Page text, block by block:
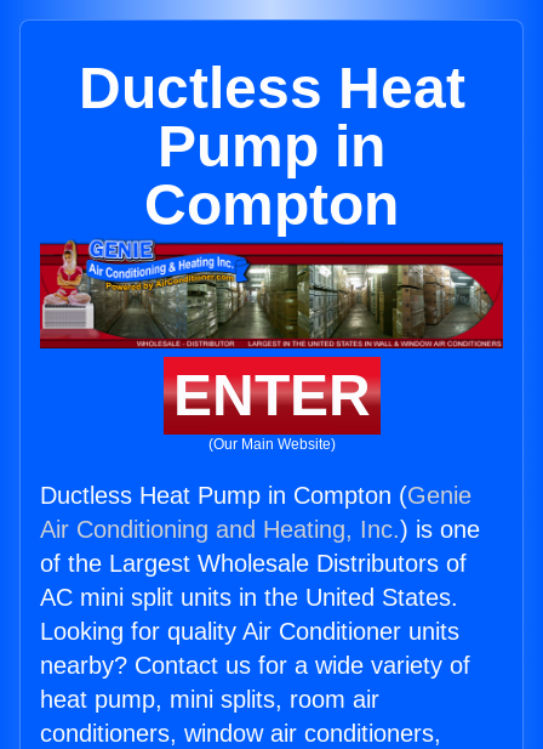
Ductless Heat
Pump in
Compton
ENTER
(Our Main Website)
Ductless Heat Pump in Compton (Genie
Air Conditioning and Heating, Inc.) is one
of the Largest Wholesale Distributors of
AC mini split units in the United States.
Looking for quality Air Conditioner units
nearby? Contact us for a wide variety of
heat pump, mini splits, room air
conditioners, window air conditioners,